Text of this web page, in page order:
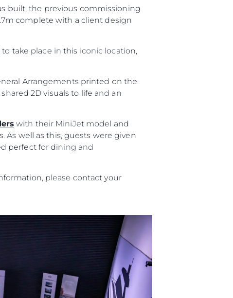
built, the previous commissioning
complete with a client design
take place in this iconic location,
Arrangements printed on the
2D visuals to life and an
with their MiniJet model and
As well as this, guests were given
perfect for dining and
please contact your